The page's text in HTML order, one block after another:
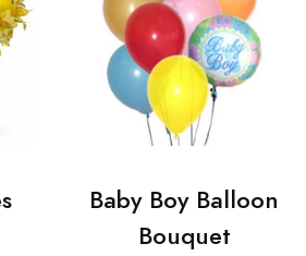
Baby Boy Balloon
Bouquet